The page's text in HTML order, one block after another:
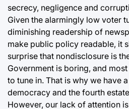
secrecy, negligence and
Given the alarmingly low voter
diminishing readership of
make public policy readable, it
surprise that nondisclosure is
Government is boring, and
to tune in. That is why we have
democracy and the fourth
However, our lack of attention